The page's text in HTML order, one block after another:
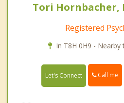
Tori Hornbacher,
Registered
In T8H 0H9 - Nearby
Let's Connect Call me